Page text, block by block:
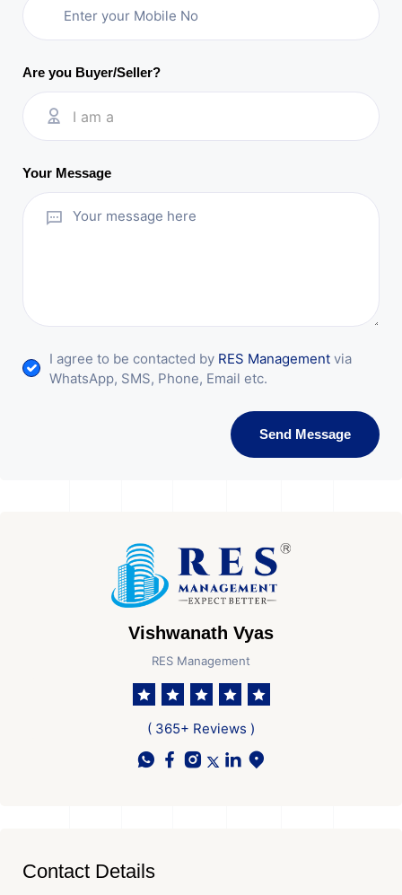
Are you Buyer/Seller?
I am a
Your Message
I agree to be contacted by RES Management via
WhatsApp, SMS, Phone, Email etc.
Send Message
Vishwanath Vyas
RES Management
( 365+ Reviews )
Contact Details